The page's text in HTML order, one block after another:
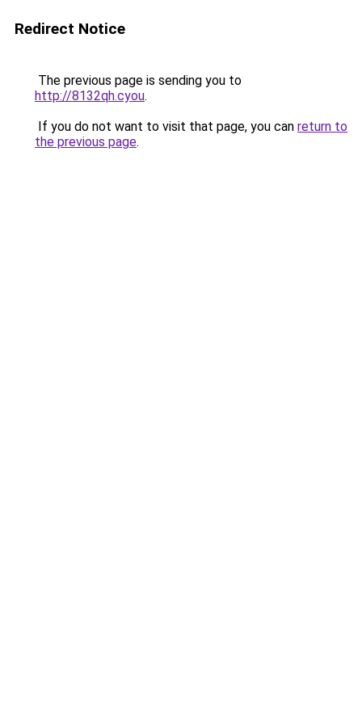
Redirect Notice
The previous page is sending you to
http://8132qh.cyou.
If you do not want to visit that page, you can return to
the previous page.